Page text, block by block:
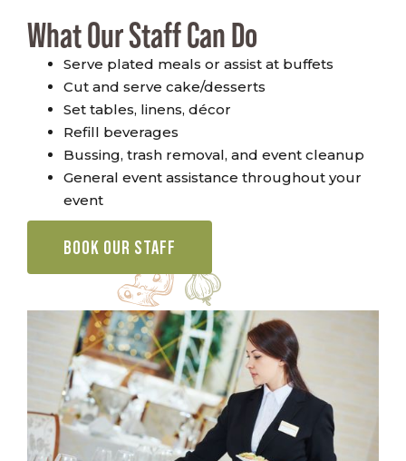
What Our Staff Can Do
BOOK OUR STAFF
Serve plated meals or assist at buffets
Cut and serve cake/desserts
Set tables, linens, décor
Refill beverages
Bussing, trash removal, and event cleanup
General event assistance throughout your
event